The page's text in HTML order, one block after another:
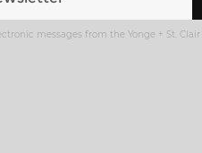
messages from the Yonge + St. Clair